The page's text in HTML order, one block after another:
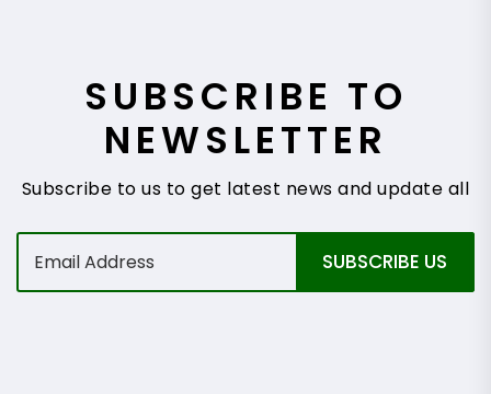
SUBSCRIBE TO
NEWSLETTER
Subscribe to us to get latest news and update all
E
a
SUBSCRIBE US